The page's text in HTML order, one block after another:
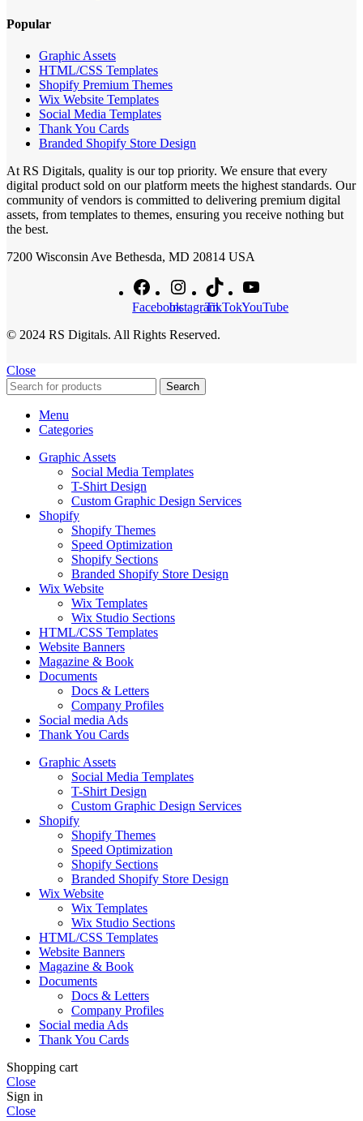
Popular
Graphic Assets
HTML/CSS Templates
Shopify Premium Themes
Wix Website Templates
Social Media Templates
Thank You Cards
Branded Shopify Store Design
At RS Digitals, quality is our top priority. We ensure that every
digital product sold on our platform meets the highest standards. Our
community of vendors is committed to delivering premium digital
assets, from templates to themes, ensuring you receive nothing but
the best.
7200 Wisconsin Ave Bethesda, MD 20814 USA
FacebookInstagramTikTokYouTube
© 2024 RS Digitals. All Rights Reserved.
Close
Search
Menu
Categories
Graphic Assets
Social Media Templates
T-Shirt Design
Custom Graphic Design Services
Shopify
Shopify Themes
Speed Optimization
Shopify Sections
Branded Shopify Store Design
Wix Website
Wix Templates
Wix Studio Sections
HTML/CSS Templates
Website Banners
Magazine & Book
Documents
Docs & Letters
Company Profiles
Social media Ads
Thank You Cards
Graphic Assets
Social Media Templates
T-Shirt Design
Custom Graphic Design Services
Shopify
Shopify Themes
Speed Optimization
Shopify Sections
Branded Shopify Store Design
Wix Website
Wix Templates
Wix Studio Sections
HTML/CSS Templates
Website Banners
Magazine & Book
Documents
Docs & Letters
Company Profiles
Social media Ads
Thank You Cards
Shopping cart
Close
Sign in
Close